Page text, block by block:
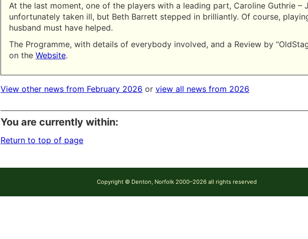
At the last moment, one of the players with a leading part, Caroline Guthrie –
unfortunately taken ill, but Beth Barrett stepped in brilliantly. Of course,
husband must have helped.
The Programme, with details of everybody involved, and a Review by
on theWebsite.
View other news from February 2026 orview all news from 2026
You are currently within:
Return to top of page
Copyright © Denton, Norfolk 2000–2026 all rights reserved